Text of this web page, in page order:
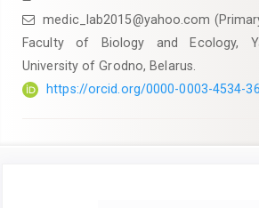
medic_lab2015@yahoo.com
Faculty of Biology and Ecology,
University of Grodno, Belarus.
https://orcid.org/0000-0003-4534-